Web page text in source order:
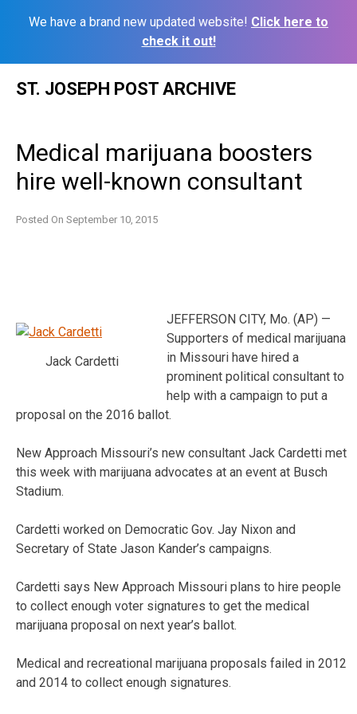
We have a brand new updated website! Click here to
check it out!
ST. JOSEPH POST ARCHIVE
Medical marijuana boosters
hire well-known consultant
Posted On September 10, 2015
Jack Cardetti
JEFFERSON CITY, Mo. (AP) —
Supporters of medical marijuana
in Missouri have hired a
prominent political consultant to
help with a campaign to put a
proposal on the 2016 ballot.
New Approach Missouri’s new consultant Jack Cardetti met
this week with marijuana advocates at an event at Busch
Stadium.
Cardetti worked on Democratic Gov. Jay Nixon and
Secretary of State Jason Kander’s campaigns.
Cardetti says New Approach Missouri plans to hire people
to collect enough voter signatures to get the medical
marijuana proposal on next year’s ballot.
Medical and recreational marijuana proposals failed in 2012
and 2014 to collect enough signatures.